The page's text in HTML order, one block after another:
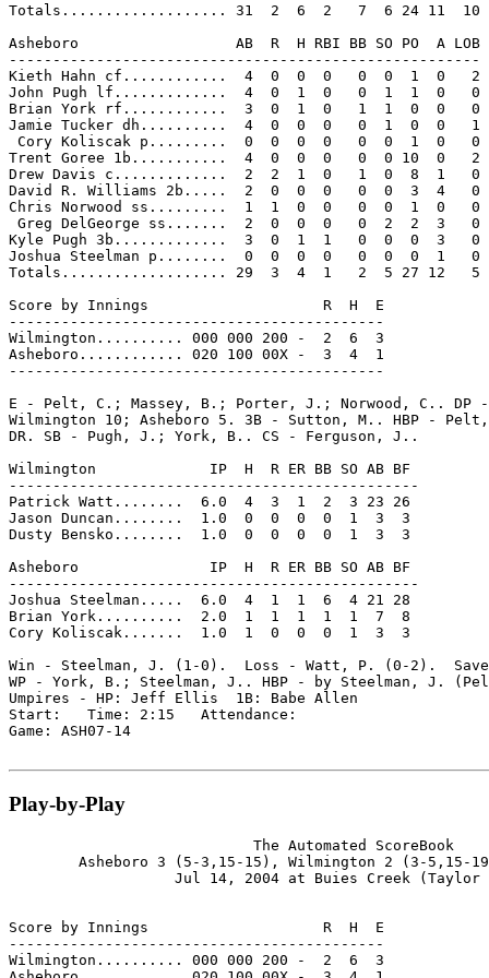
Totals................... 31  2  6  2   7  6 24 11  10
Asheboro                  AB  R  H RBI BB SO PO  A LOB
------------------------------------------------------
Kieth Hahn cf............  4  0  0  0   0  0  1  0   2
John Pugh lf.............  4  0  1  0   0  1  1  0   0
Brian York rf............  3  0  1  0   1  1  0  0   0
Jamie Tucker dh..........  4  0  0  0   0  1  0  0   1
Cory Koliscak p.........  0  0  0  0   0  0  1  0   0
Trent Goree 1b...........  4  0  0  0   0  0 10  0   2
Drew Davis c.............  2  2  1  0   1  0  8  1   0
David R. Williams 2b.....  2  0  0  0   0  0  3  4   0
Chris Norwood ss.........  1  1  0  0   0  0  1  0   0
Greg DelGeorge ss.......  2  0  0  0   0  2  2  3   0
Kyle Pugh 3b.............  3  0  1  1   0  0  0  3   0
Joshua Steelman p........  0  0  0  0   0  0  0  1   0
Totals................... 29  3  4  1   2  5 27 12   5
Score by Innings                    R  H  E
-------------------------------------------
Wilmington.......... 000 000 200 -  2  6  3
Asheboro............ 020 100 00X -  3  4  1
-------------------------------------------
E - Pelt, C.; Massey, B.; Porter, J.; Norwood, C.. DP -
Wilmington 10; Asheboro 5. 3B - Sutton, M.. HBP -
DR. SB - Pugh, J.; York, B.. CS - Ferguson, J..
Wilmington             IP  H  R ER BB SO AB BF
-----------------------------------------------
Patrick Watt........  6.0  4  3  1  2  3 23 26
Jason Duncan........  1.0  0  0  0  0  1  3  3
Dusty Bensko........  1.0  0  0  0  0  1  3  3
Asheboro               IP  H  R ER BB SO AB BF
-----------------------------------------------
Joshua Steelman.....  6.0  4  1  1  6  4 21 28
Brian York..........  2.0  1  1  1  1  1  7  8
Cory Koliscak.......  1.0  1  0  0  0  1  3  3
Win - Steelman, J. (1-0).  Loss - Watt, P. (0-2).
WP - York, B.; Steelman, J.. HBP - by Steelman, J.
Umpires - HP: Jeff Ellis  1B: Babe Allen
Start:   Time: 2:15   Attendance:
Game: ASH07-14
Play-by-Play
                            The Automated ScoreBook
Asheboro 3 (5-3,15-15), Wilmington 2 (3-5,15-
Jul 14, 2004 at Buies Creek (Taylor
Score by Innings                    R  H  E
-------------------------------------------
Wilmington.......... 000 000 200 -  2  6  3